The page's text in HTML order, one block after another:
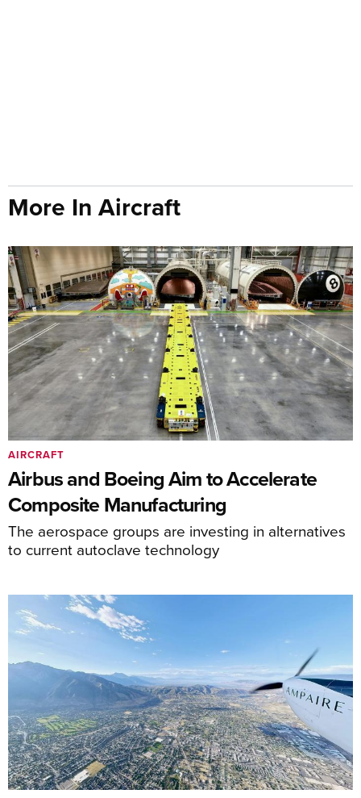
More In Aircraft
Airbus and Boeing Aim to Accelerate
Composite Manufacturing
The aerospace groups are investing in alternatives
to current autoclave technology
AIRCRAFT